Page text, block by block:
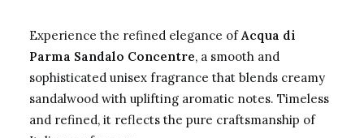
Experience the refined elegance ofAcqua di
Parma Sandalo Concentre, a smooth and
sophisticated unisex fragrance that blends creamy
sandalwood with uplifting aromatic notes. Timeless
and refined, it reflects the pure craftsmanship of